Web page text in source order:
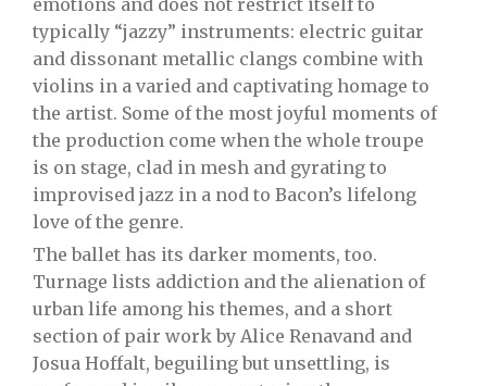
emotions and does not restrict itself to
typically “jazzy” instruments: electric guitar
and dissonant metallic clangs combine with
violins in a varied and captivating homage to
the artist. Some of the most joyful moments of
the production come when the whole troupe
is on stage, clad in mesh and gyrating to
improvised jazz in a nod to Bacon’s lifelong
love of the genre.
The ballet has its darker moments, too.
Turnage lists addiction and the alienation of
urban life among his themes, and a short
section of pair work by Alice Renavand and
Josua Hoffalt, beguiling but unsettling, is